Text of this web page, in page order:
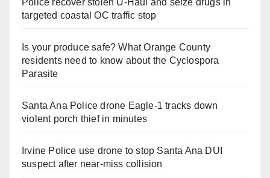
Police recover stolen U-Haul and seize drugs in
targeted coastal OC traffic stop
Is your produce safe? What Orange County
residents need to know about the Cyclospora
Parasite
Santa Ana Police drone Eagle-1 tracks down
violent porch thief in minutes
Irvine Police use drone to stop Santa Ana DUI
suspect after near-miss collision